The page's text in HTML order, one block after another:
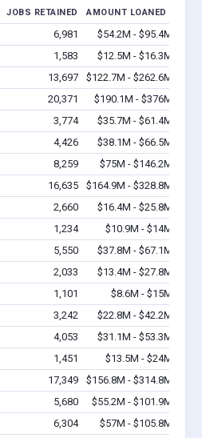
JOBS RETAINED AMOUNT LOANED
6,981
$54.2M - $95.4M
1,583
$12.5M - $16.3M
13,697
$122.7M - $262.6M
20,371
$190.1M - $376M
3,774
$35.7M - $61.4M
4,426
$38.1M - $66.5M
8,259
$75M - $146.2M
16,635
$164.9M - $328.8M
2,660
$16.4M - $25.8M
1,234
$10.9M - $14M
5,550
$37.8M - $67.1M
2,033
$13.4M - $27.8M
1,101
$8.6M - $15M
3,242
$22.8M - $42.2M
4,053
$31.1M - $53.3M
1,451
$13.5M - $24M
17,349
$156.8M - $314.8M
5,680
$55.2M - $101.9M
6,304 $57M - $105.8M